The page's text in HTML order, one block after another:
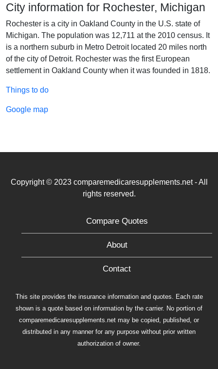
City information for Rochester, Michigan
Rochester is a city in Oakland County in the U.S. state of
Michigan. The population was 12,711 at the 2010 census. It
is a northern suburb in Metro Detroit located 20 miles north
of the city of Detroit. Rochester was the first European
settlement in Oakland County when it was founded in 1818.
Things to do
Google map
Copyright © 2023 comparemedicaresupplements.net - All
rights reserved.
Compare Quotes
About
Contact
This site provides the insurance information and quotes. Each rate
shown is a quote based on information by the carrier. No portion of
comparemedicaresupplements.net may be copied, published, or
distributed in any manner for any purpose without prior written
authorization of owner.